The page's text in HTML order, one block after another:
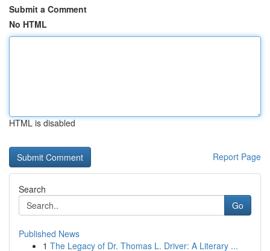
Submit a Comment
No HTML
HTML is disabled
Report Page
Search
Go
Published News
1 The Legacy of Dr. Thomas L. Driver: A Literary ...